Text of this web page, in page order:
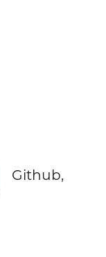
Github,